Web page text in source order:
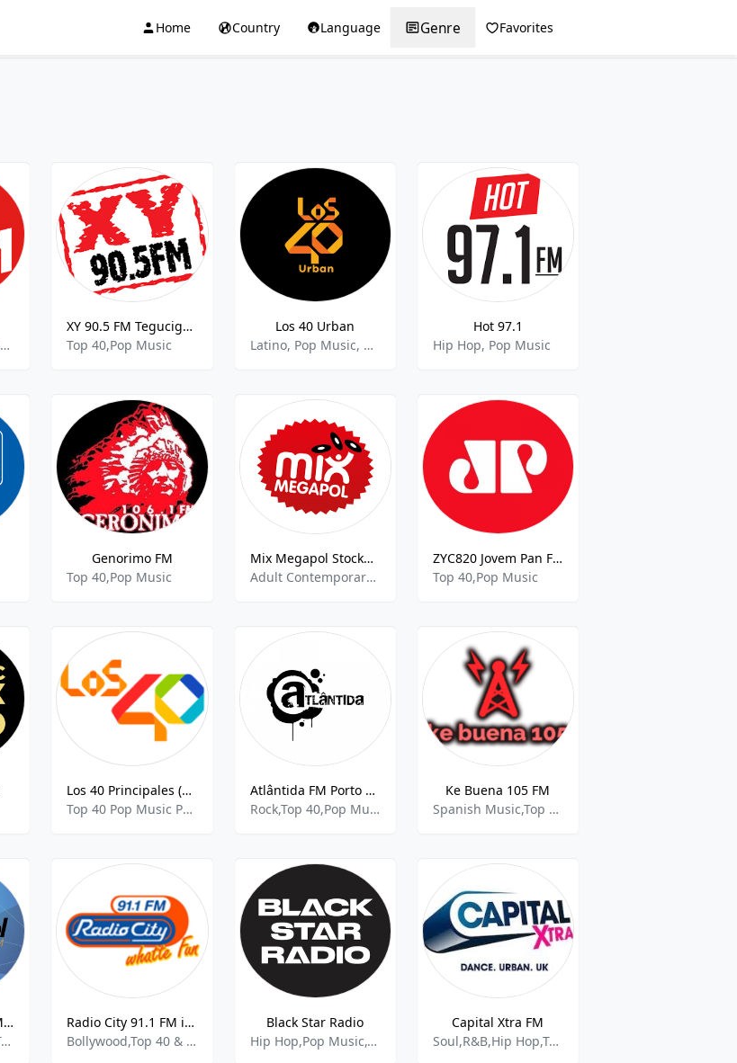
Home Country Language Genre Favorites
Top 40 and Pop Music,Adult Contemporary Music,90's Music
XY 90.5 FM Tegucigalpa
Top 40,Pop Music
Los 40 Urban
Latino, Pop Music, Reggaeton
Hot 97.1
Hip Hop, Pop Music
Genorimo FM
Top 40,Pop Music
Mix Megapol Stockholm
Adult Contemporary,Top 40,Pop Music
ZYC820 Jovem Pan FM
Top 40,Pop Music
Los 40 Principales (Costa Rica) 104.3
Top 40 Pop Music Pop Latino
Atlântida FM Porto Alegre
Rock,Top 40,Pop Music
Ke Buena 105 FM
Spanish Music,Top 40 and Pop Music
Caracol FM Radio Maxima
Latino,Local,News,Top 40 and Pop Music,Sports
Radio City 91.1 FM in Bangalore
Bollywood,Top 40 & Pop Music
Black Star Radio
Hip Hop,Pop Music,Top 40
Capital Xtra FM
Soul,R&B,Hip Hop,Top 40,Pop Music